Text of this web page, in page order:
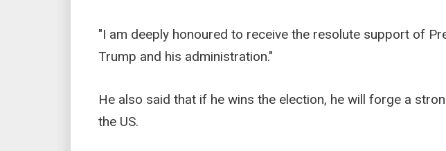
"I am deeply honoured to receive the resolute support of
Trump and his administration."
He also said that if he wins the election, he will forge a
the US.